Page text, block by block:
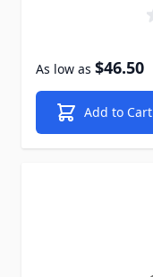
As low as $46.50
Add to Cart